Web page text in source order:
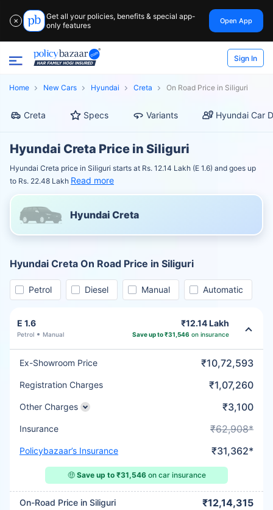
✕
Get all your policies, benefits & special app-
only features
Open App
Sign In
Home New Cars Hyundai Creta On Road Price in Siliguri
Creta Specs Variants Hyundai Car
Hyundai Creta Price in Siliguri
Hyundai Creta price in Siliguri starts at Rs. 12.14 Lakh (E 1.6) and goes up
to Rs. 22.48 Lakh Read more
Hyundai Creta
Hyundai Creta On Road Price in Siliguri
Petrol Diesel Manual Automatic
E 1.6
Petrol Manual
₹12.14 Lakh
Save up to ₹31,546 on insurance
Ex-Showroom Price ₹10,72,593
Registration Charges ₹1,07,260
Other Charges ₹3,100
Insurance ₹62,908*
Policybazaar’s Insurance ₹31,362*
🤑 Save up to ₹31,546on car insurance
On-Road Price in Siliguri ₹12,14,315